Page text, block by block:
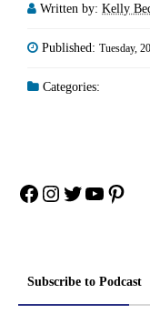
Written by: Kelly
Published: Tuesday,
Categories:
Facebook
Instagram
Twitter
YouTube
Subscribe to Podcast